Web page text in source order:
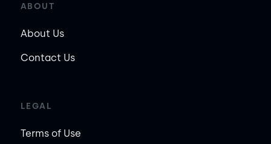
ABOUT
About Us
Contact Us
LEGAL
Terms of Use